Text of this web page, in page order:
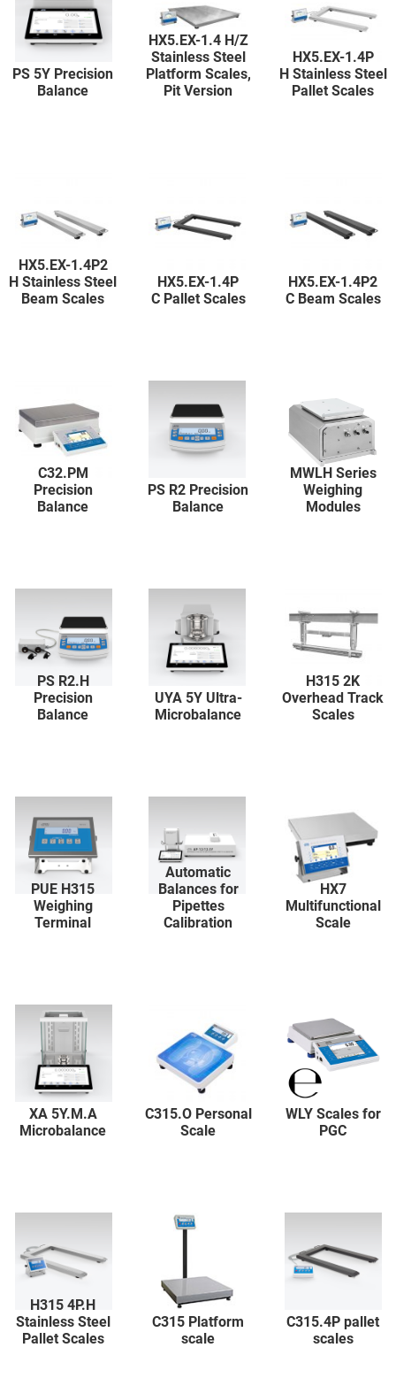
PS 5Y Precision
Balance
HX5.EX-1.4 H/Z
Stainless Steel
Platform Scales,
Pit Version
HX5.EX-1.4P
H Stainless Steel
Pallet Scales
HX5.EX-1.4P2
H Stainless Steel
Beam Scales
HX5.EX-1.4P
C Pallet Scales
HX5.EX-1.4P2
C Beam Scales
C32.PM
Precision
Balance
PS R2 Precision
Balance
MWLH Series
Weighing
Modules
PS R2.H
Precision
Balance
UYA 5Y Ultra-
Microbalance
H315 2K
Overhead Track
Scales
PUE H315
Weighing
Terminal
Automatic
Balances for
Pipettes
Calibration
HX7
Multifunctional
Scale
XA 5Y.M.A
Microbalance
C315.O Personal
Scale
WLY Scales for
PGC
H315 4P.H
Stainless Steel
Pallet Scales
C315 Platform
scale
C315.4P pallet
scales